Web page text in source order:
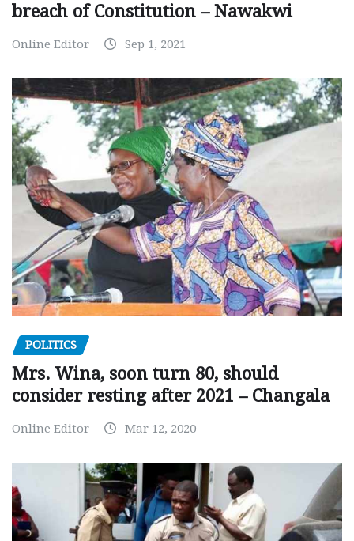
breach of Constitution – Nawakwi
Online Editor Sep 1, 2021
POLITICS
Mrs. Wina, soon turn 80, should
consider resting after 2021 – Changala
Online Editor Mar 12, 2020